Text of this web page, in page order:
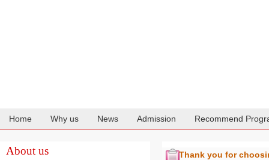
Home Why us News Admission Recommend
About us Thank you for